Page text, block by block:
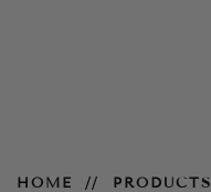
HOME PRODUCTS